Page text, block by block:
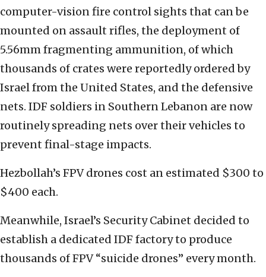
computer-vision fire control sights that can be
mounted on assault rifles, the deployment of
5.56mm fragmenting ammunition, of which
thousands of crates were reportedly ordered by
Israel from the United States, and the defensive
nets. IDF soldiers in Southern Lebanon are now
routinely spreading nets over their vehicles to
prevent final-stage impacts.
Hezbollah’s FPV drones cost an estimated $300 to
$400 each.
Meanwhile, Israel’s Security Cabinet decided to
establish a dedicated IDF factory to produce
thousands of FPV “suicide drones” every month.